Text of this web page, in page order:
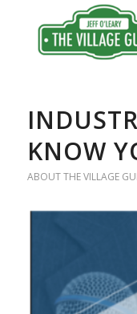
KNOW
ABOUT THE VILLAGE